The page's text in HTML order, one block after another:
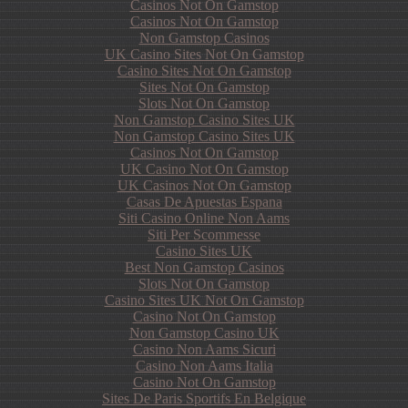
Casinos Not On Gamstop
Casinos Not On Gamstop
Non Gamstop Casinos
UK Casino Sites Not On Gamstop
Casino Sites Not On Gamstop
Sites Not On Gamstop
Slots Not On Gamstop
Non Gamstop Casino Sites UK
Non Gamstop Casino Sites UK
Casinos Not On Gamstop
UK Casino Not On Gamstop
UK Casinos Not On Gamstop
Casas De Apuestas Espana
Siti Casino Online Non Aams
Siti Per Scommesse
Casino Sites UK
Best Non Gamstop Casinos
Slots Not On Gamstop
Casino Sites UK Not On Gamstop
Casino Not On Gamstop
Non Gamstop Casino UK
Casino Non Aams Sicuri
Casino Non Aams Italia
Casino Not On Gamstop
Sites De Paris Sportifs En Belgique